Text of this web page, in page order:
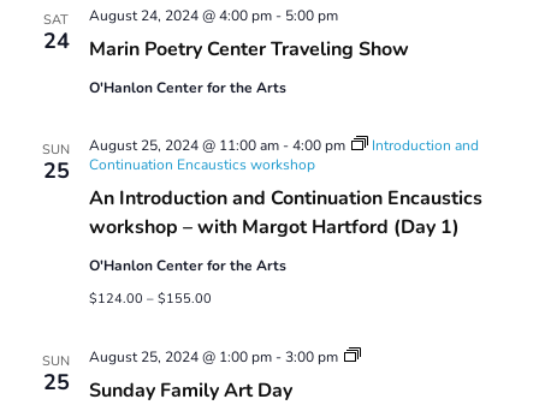
SAT
24 Marin Poetry Center Traveling Show
August 24, 2024 @ 4:00 pm- 5:00 pm
O'Hanlon Center for the Arts
SUN
25
An Introduction and Continuation Encaustics
workshop – with Margot Hartford (Day 1)
August 25, 2024 @ 11:00 am-4:00 pm
Introduction and
Continuation Encaustics workshop
O'Hanlon Center for the Arts
$124.00 – $155.00
SUN
25 Sunday Family Art Day
August 25, 2024 @ 1:00 pm-3:00 pm
Sunday